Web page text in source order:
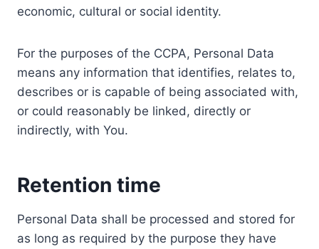
economic, cultural or social identity.
For the purposes of the CCPA, Personal Data
means any information that identifies, relates to,
describes or is capable of being associated with,
or could reasonably be linked, directly or
indirectly, with You.
Retention time
Personal Data shall be processed and stored for
as long as required by the purpose they have